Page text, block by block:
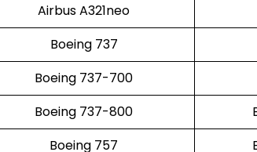
Airbus A321neo
Boeing 737
Boeing 737-700
Boeing 737-800
Boeing 757